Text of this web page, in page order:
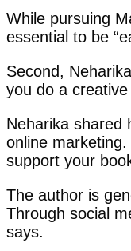
While pursuing
essential to be
Second,
you do a
Neharika shared
online
support your
The author is
Through social
says.